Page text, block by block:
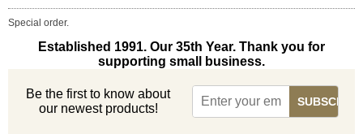
Special order.
Established 1991. Our 35th Year. Thank you for
supporting small business.
Be the first to know about
our newest products!